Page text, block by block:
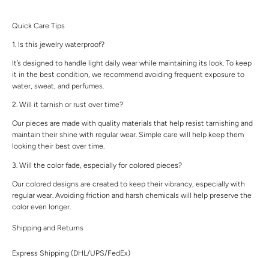
Quick Care Tips
1. Is this jewelry waterproof?
It’s designed to handle light daily wear while maintaining its look. To keep
it in the best condition, we recommend avoiding frequent exposure to
water, sweat, and perfumes.
2. Will it tarnish or rust over time?
Our pieces are made with quality materials that help resist tarnishing and
maintain their shine with regular wear. Simple care will help keep them
looking their best over time.
3. Will the color fade, especially for colored pieces?
Our colored designs are created to keep their vibrancy, especially with
regular wear. Avoiding friction and harsh chemicals will help preserve the
color even longer.
Shipping and Returns
Express Shipping (DHL/UPS/FedEx)